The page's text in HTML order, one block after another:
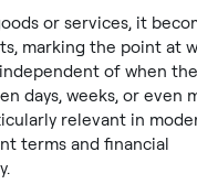
or services, it
marking the point at
of when
days, weeks, or even
relevant in
terms and financial